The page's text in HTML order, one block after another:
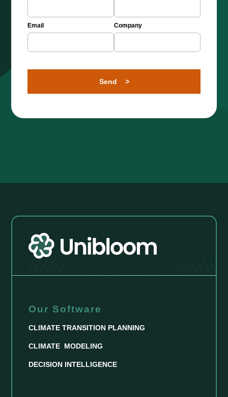
Email Company
Our Software
CLIMATE TRANSITION PLANNING
CLIMATE MODELING
DECISION INTELLIGENCE